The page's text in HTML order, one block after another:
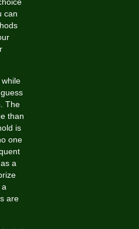
can
The
than
is
one
a
are